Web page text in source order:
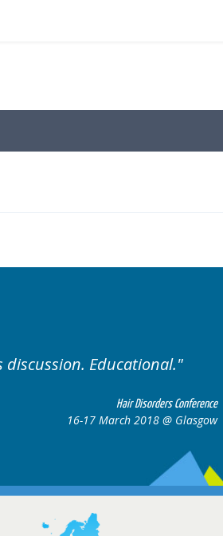
Well organised. Excellent